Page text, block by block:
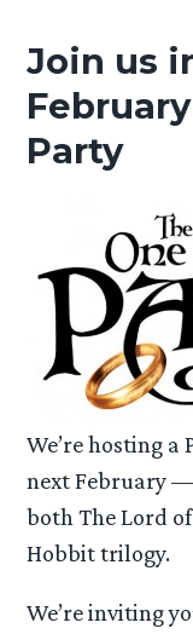
Join us
Party
We’re hosting a
next February
both The Lord
Hobbit trilogy.
We’re inviting